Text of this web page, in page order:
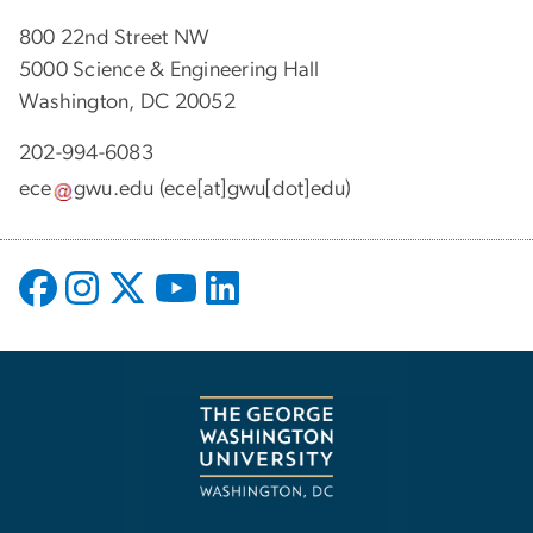
800 22nd Street NW
5000 Science & Engineering Hall
Washington, DC 20052
202-994-6083
ece
gwu.edu (ece[at]gwu[dot]edu)